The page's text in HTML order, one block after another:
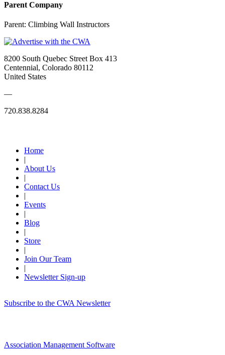
Parent Company
Parent: Climbing Wall Instructors
8200 South Quebec Street Box 413
Centennial, Colorado 80112
United States
—
720.838.8284
Home
|
About Us
|
Contact Us
|
Events
|
Blog
|
Store
|
Join Our Team
|
Newsletter Sign-up
Subscribe to the CWA Newsletter
Association Management Software